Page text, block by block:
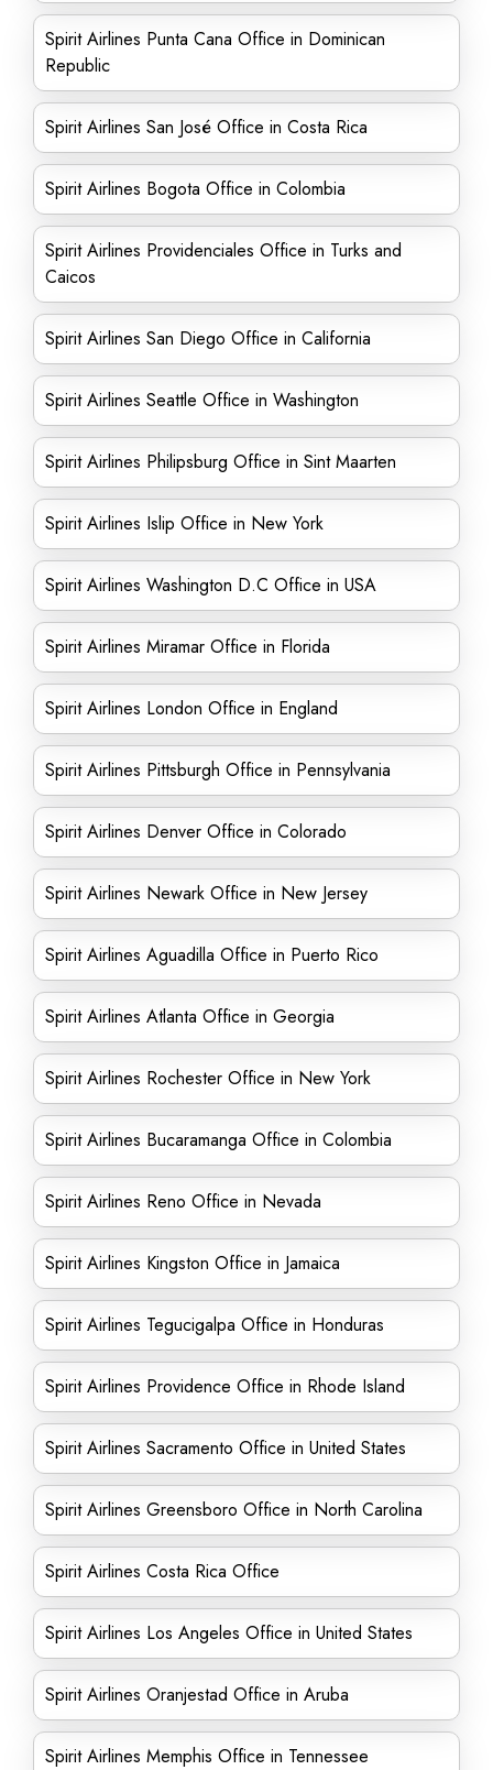
Spirit Airlines Punta Cana Office in Dominican
Republic
Spirit Airlines San José Office in Costa Rica
Spirit Airlines Bogota Office in Colombia
Spirit Airlines Providenciales Office in Turks and
Caicos
Spirit Airlines San Diego Office in California
Spirit Airlines Seattle Office in Washington
Spirit Airlines Philipsburg Office in Sint Maarten
Spirit Airlines Islip Office in New York
Spirit Airlines Washington D.C Office in USA
Spirit Airlines Miramar Office in Florida
Spirit Airlines London Office in England
Spirit Airlines Pittsburgh Office in Pennsylvania
Spirit Airlines Denver Office in Colorado
Spirit Airlines Newark Office in New Jersey
Spirit Airlines Aguadilla Office in Puerto Rico
Spirit Airlines Atlanta Office in Georgia
Spirit Airlines Rochester Office in New York
Spirit Airlines Bucaramanga Office in Colombia
Spirit Airlines Reno Office in Nevada
Spirit Airlines Kingston Office in Jamaica
Spirit Airlines Tegucigalpa Office in Honduras
Spirit Airlines Providence Office in Rhode Island
Spirit Airlines Sacramento Office in United States
Spirit Airlines Greensboro Office in North Carolina
Spirit Airlines Costa Rica Office
Spirit Airlines Los Angeles Office in United States
Spirit Airlines Oranjestad Office in Aruba
Spirit Airlines Memphis Office in Tennessee